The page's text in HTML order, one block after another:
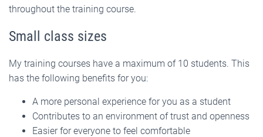
throughout the training course.
Small class sizes
My training courses have a maximum of 10 students. This
has the following benefits for you:
A more personal experience for you as a student
Contributes to an environment of trust and openness
Easier for everyone to feel comfortable